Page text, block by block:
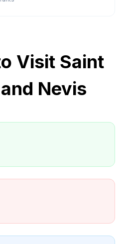
Visit Saint
Nevis